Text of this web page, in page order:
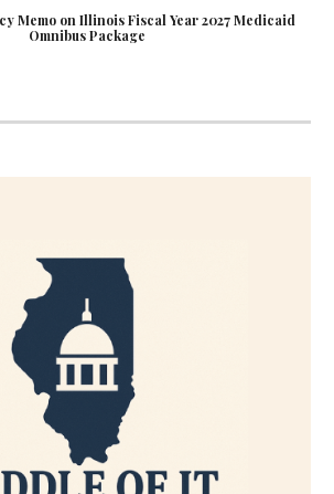
Memo on Illinois Fiscal Year 2027 Medicaid
Omnibus Package